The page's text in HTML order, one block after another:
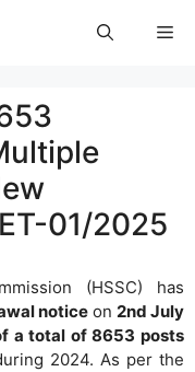
01/2025
(HSSC) has
noticeon 2nd July
a total of 8653 posts
2024. As per the